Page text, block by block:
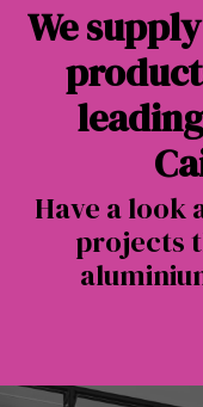
We
Have a look
projects